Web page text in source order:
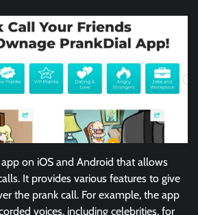
on iOS and Android that allows
It provides various features to give
the prank call. For example, the app
voices, including celebrities, for